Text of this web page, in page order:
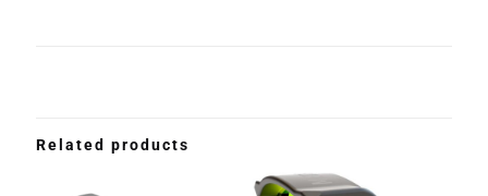
Related products